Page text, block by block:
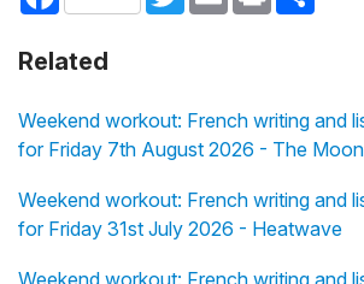
Related
Weekend workout: French writing and
for Friday 7th August 2026 - The
Weekend workout: French writing and
for Friday 31st July 2026 - Heatwave